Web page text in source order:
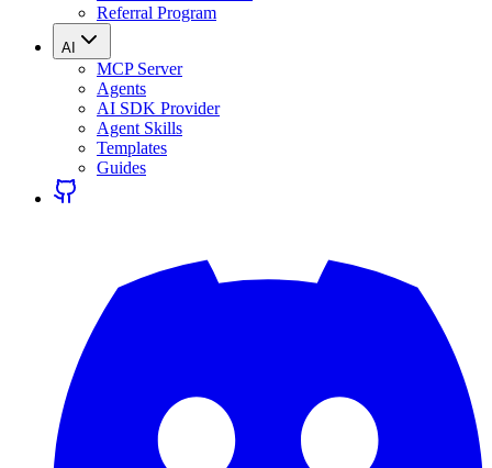
Referral Program
AI
MCP Server
Agents
AI SDK Provider
Agent Skills
Templates
Guides